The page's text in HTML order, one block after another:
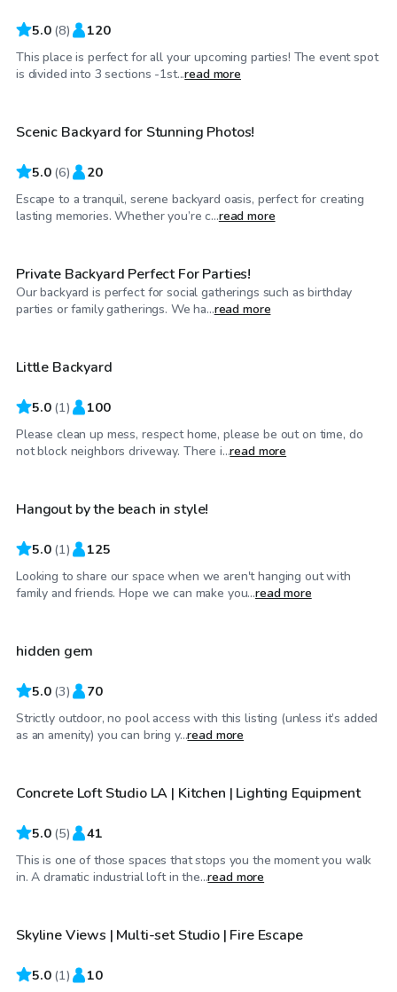
5.0 (8) 120
This place is perfect for all your upcoming parties! The event spot
is divided into 3 sections -1st...read more
$58 /hr
Scenic Backyard for Stunning Photos!
5.0 (6) 20
Escape to a tranquil, serene backyard oasis, perfect for creating
lasting memories. Whether you’re c...read more
$46/hr
Private Backyard Perfect For Parties!
Our backyard is perfect for social gatherings such as birthday
parties or family gatherings. We ha...read more
$23/hr
Little Backyard
5.0 (1) 100
Please clean up mess, respect home, please be out on time, do
not block neighbors driveway. There i...read more
$138/hr
Hangout by the beach in style!
5.0 (1) 125
Looking to share our space when we aren't hanging out with
family and friends. Hope we can make you...read more
$69/hr
Top Swimply
hidden gem
5.0 (3) 70
Strictly outdoor, no pool access with this listing (unless it’s added
as an amenity) you can bring y...read more
$58/hr
Concrete Loft Studio LA | Kitchen | Lighting Equipment
5.0 (5) 41
This is one of those spaces that stops you the moment you walk
in. A dramatic industrial loft in the...read more
$33/hr
Skyline Views | Multi-set Studio | Fire Escape
5.0 (1) 10